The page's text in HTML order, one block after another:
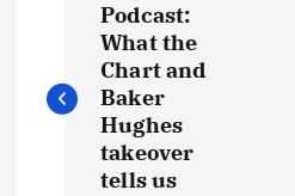
s
Podcast:
What the
Chart and
Baker
Hughes
takeover
tells us